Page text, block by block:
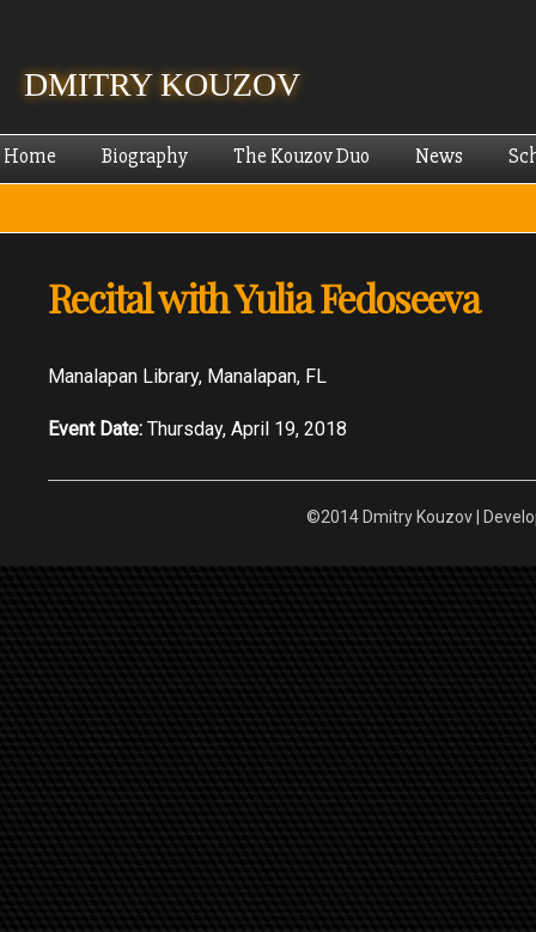
DMITRY KOUZOV
Home Biography The Kouzov Duo News
Recital with Yulia Fedoseeva
Manalapan Library, Manalapan, FL
Event Date: Thursday, April 19, 2018
©2014 Dmitry Kouzov |